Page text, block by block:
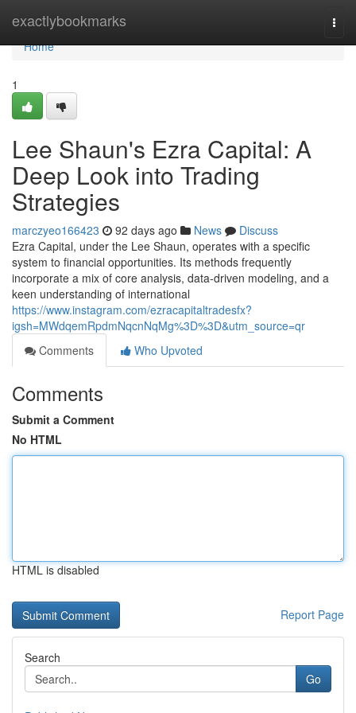
exactlybookmarks
Home
Home
1
Lee Shaun's Ezra Capital: A
Deep Look into Trading
Strategies
marczyeo166423 92 days ago News
Discuss
Ezra Capital, under the Lee Shaun, operates with a specific
system to financial opportunities. Its methods frequently
incorporate a mix of core analysis, data-driven modeling, and a
keen understanding of international
https://www.instagram.com/ezracapitaltradesfx?
igsh=MWdqemRpdmNqcnNqMg%3D%3D&utm_source=qr
Comments
Who Upvoted
Comments
Submit a Comment
No HTML
HTML is disabled
Report Page
Search
Go